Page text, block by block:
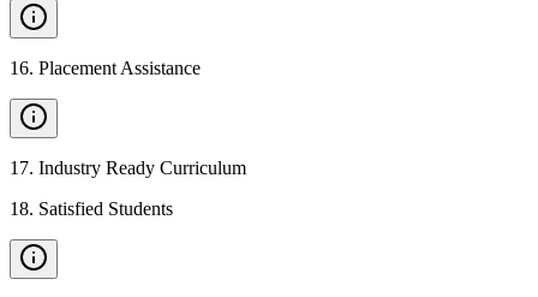
16. Placement Assistance
17. Industry Ready Curriculum
18. Satisfied Students